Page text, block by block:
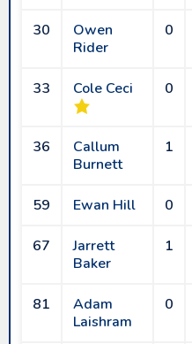
30
Owen
Rider
0
33 Cole Ceci 0
36
Callum
Burnett
1
59 Ewan Hill 0
67
Jarrett
Baker
1
81
Adam
Laishram
0